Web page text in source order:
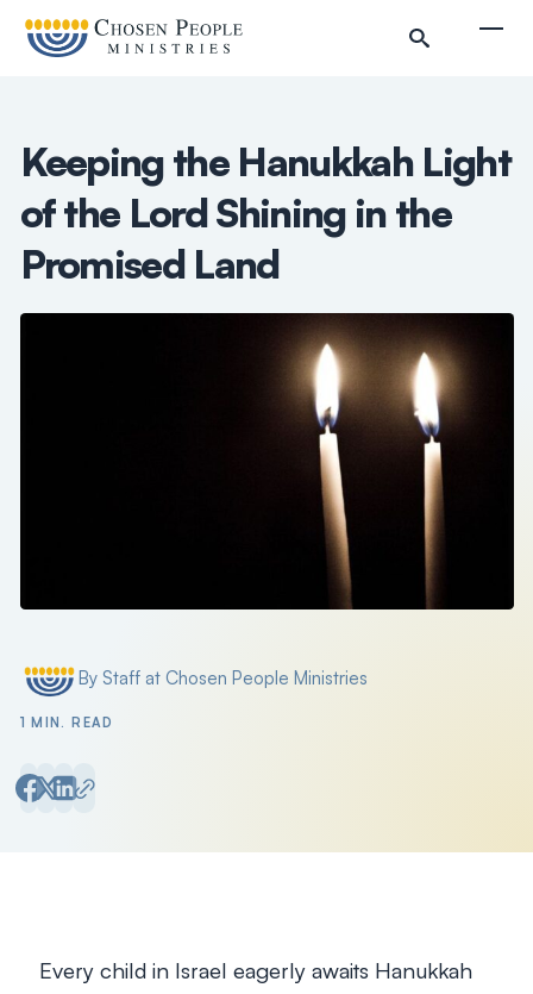
Keeping the Hanukkah Light
of the Lord Shining in the
Promised Land
Posted byBy Staff at Chosen People Ministries
1 MIN. READ
Every child in Israel eagerly awaits Hanukkah
Search